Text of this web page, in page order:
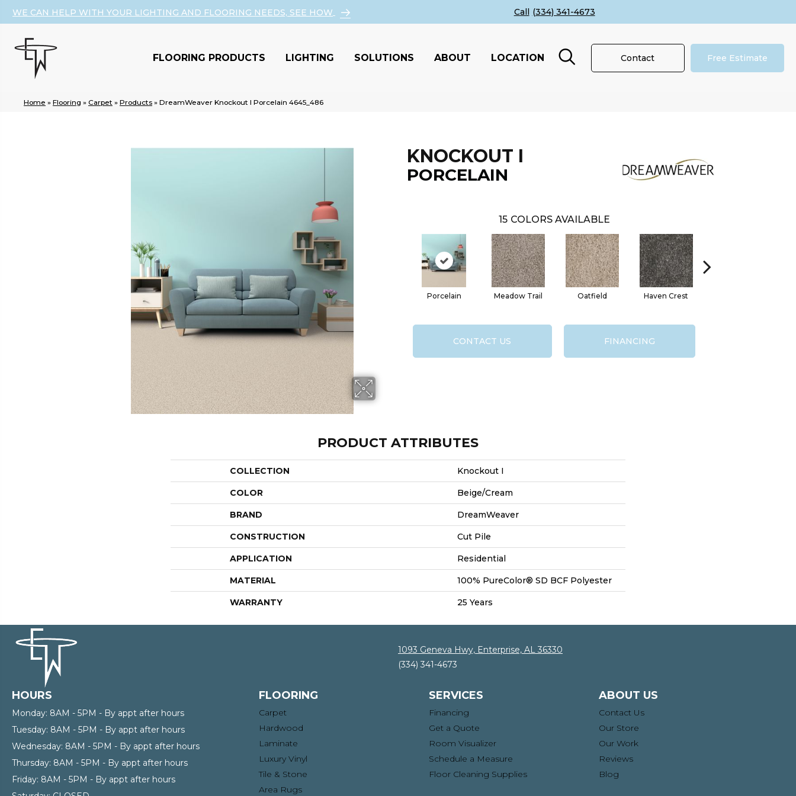
WE CAN HELP WITH YOUR LIGHTING AND FLOORING NEEDS, SEE HOW (334) 341-4673
FLOORING PRODUCTS LIGHTING SOLUTIONS ABOUT LOCATION Contact Free Estimate
Home » Flooring » Carpet » Products » DreamWeaver Knockout I Porcelain 4645_486
KNOCKOUT I
PORCELAIN
15 COLORS AVAILABLE
Porcelain Meadow Trail Oatfield Haven Crest
CONTACT US FINANCING
PRODUCT ATTRIBUTES
COLLECTION Knockout I
COLOR Beige/Cream
BRAND DreamWeaver
CONSTRUCTION Cut Pile
APPLICATION Residential
MATERIAL 100% PureColor® SD BCF Polyester
WARRANTY 25 Years
1093 Geneva Hwy, Enterprise, AL 36330
(334) 341-4673
HOURS
Monday: 8AM - 5PM - By appt after hours
Tuesday: 8AM - 5PM - By appt after hours
Wednesday: 8AM - 5PM - By appt after hours
Thursday: 8AM - 5PM - By appt after hours
Friday: 8AM - 5PM - By appt after hours
FLOORING
Carpet
Hardwood
Laminate
Luxury Vinyl
Tile & Stone
Area Rugs
SERVICES
Financing
Get a Quote
Room Visualizer
Schedule a Measure
Floor Cleaning Supplies
ABOUT US
Contact Us
Our Store
Our Work
Reviews
Blog